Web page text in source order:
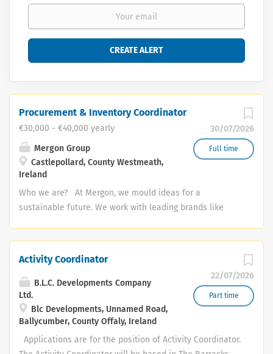
30/07/2026
Full time
Procurement & Inventory Coordinator
€30,000 - €40,000 yearly
Mergon Group
Castlepollard, County Westmeath,
Ireland
Who we are? At Mergon, we mould ideas for a
sustainable future. We work with leading brands like
colleagues, customers and our community and we have
a curiosity that constantly pushes us to innovate and
improve. We are competent, capable and we invest in
our people and in our processes to ensure we continue
to grow and do our best work every day. Role Overview:
The Procurement & Inventory Coordinator will manage
22/07/2026
Part time
Activity Coordinator
B.L.C. Developments Company
Ltd.
Blc Developments, Unnamed Road,
Ballycumber, County Offaly, Ireland
Applications are for the position of Activity Coordinator.